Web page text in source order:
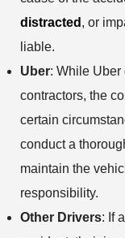
distracted , or
liable.
Uber: While Uber
contractors, the
certain
conduct a
maintain the
responsibility.
Other Drivers: If